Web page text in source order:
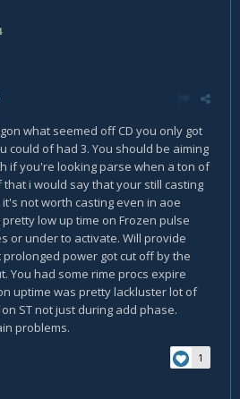
what seemed off CD you only got
could of had 3. You should be aiming
if you're looking parse when a ton of
i would say that your still casting
not worth casting even in aoe
low up time on Frozen pulse
or under to activate. Will provide
prolonged power got cut off by the
You had some rime procs expire
uptime was pretty lackluster lot of
ST not just during add phase.
problems.
1